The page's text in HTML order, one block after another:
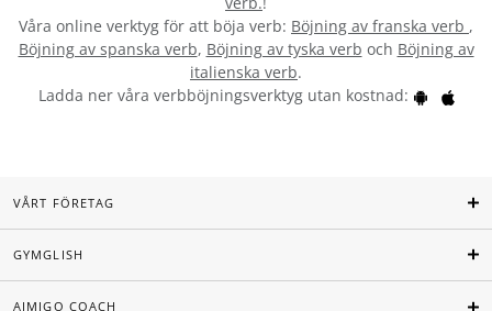
Våra online verktyg för att böja verb: Böjning av franska verb ,
Böjning av spanska verb, Böjning av tyska verb och Böjning av
italienska verb.
Ladda ner våra verbböjningsverktyg utan kostnad:
VÅRT FÖRETAG
GYMGLISH
AIMIGO COACH